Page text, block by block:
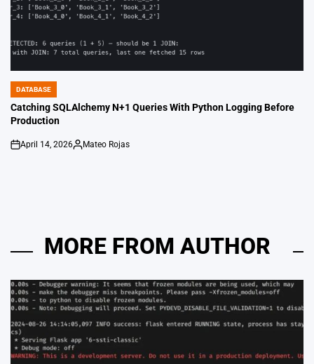
POSTED
IN
DATABASE
Catching SQLAlchemy N+1 Queries With Python Logging Before
Production
on
April 14, 2026
Posted
Mateo Rojas
MORE FROM AUTHOR